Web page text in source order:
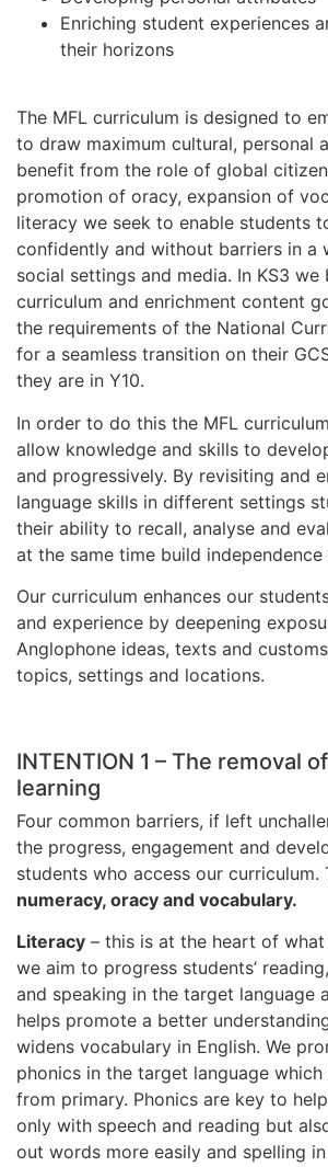
Enriching student experiences
their horizons
The MFL curriculum is designed to
to draw maximum cultural, personal
benefit from the role of global
promotion of oracy, expansion of
literacy we seek to enable students
confidently and without barriers in a
social settings and media. In KS3
curriculum and enrichment content
the requirements of the National
for a seamless transition on their
they are in Y10.
In order to do this the MFL
allow knowledge and skills to
and progressively. By revisiting and
language skills in different settings
their ability to recall, analyse and
at the same time build independence
Our curriculum enhances our
and experience by deepening
Anglophone ideas, texts and
topics, settings and locations.
INTENTION 1 – The removal
learning
Four common barriers, if left
the progress, engagement and
students who access our curriculum.
numeracy, oracy and vocabulary.
Literacy – this is at the heart of what
we aim to progress students’
and speaking in the target language
helps promote a better
widens vocabulary in English. We
phonics in the target language which
from primary. Phonics are key to
only with speech and reading but
out words more easily and spelling